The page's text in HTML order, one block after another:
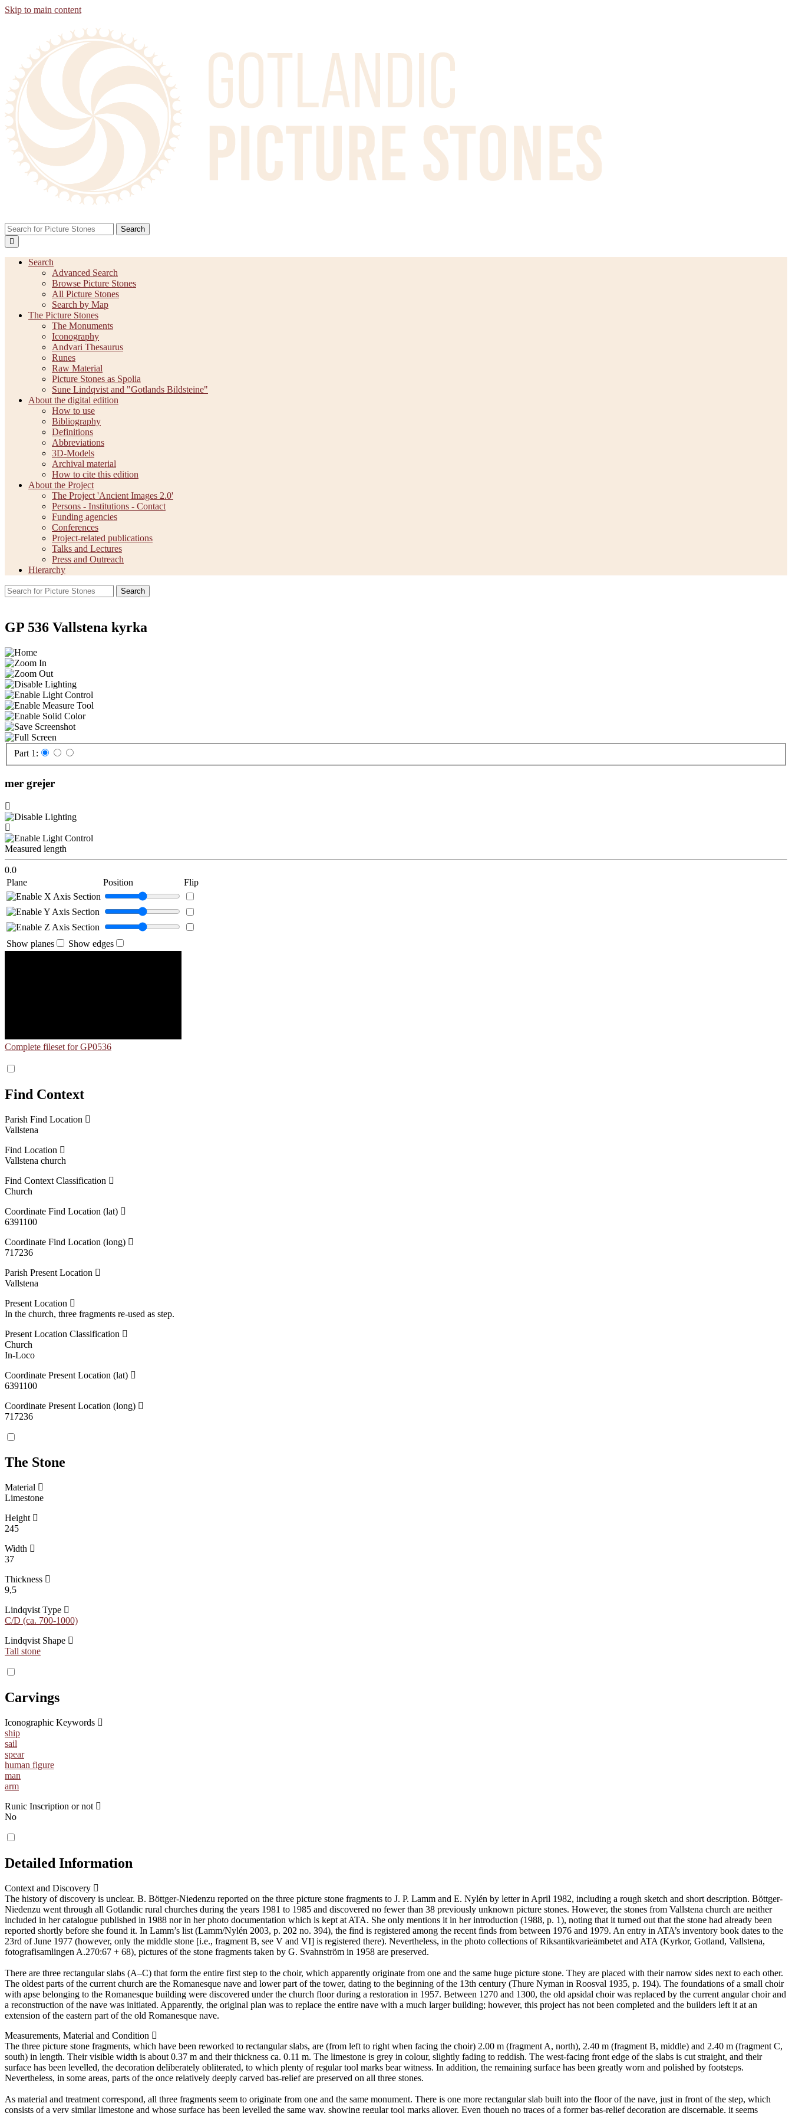
Skip to main content
Search
Search
Advanced Search
Browse Picture Stones
All Picture Stones
Search by Map
The Picture Stones
The Monuments
Iconography
Andvari Thesaurus
Runes
Raw Material
Picture Stones as Spolia
Sune Lindqvist and "Gotlands Bildsteine"
About the digital edition
How to use
Bibliography
Definitions
Abbreviations
3D-Models
Archival material
How to cite this edition
About the Project
The Project 'Ancient Images 2.0'
Persons - Institutions - Contact
Funding agencies
Conferences
Project-related publications
Talks and Lectures
Press and Outreach
Hierarchy
Search
GP 536 Vallstena kyrka
Part 1:
mer grejer
Measured length
0.0
Plane
Position Flip
Show planes Show edges
Complete fileset for GP0536
Find Context
Parish Find Location
Vallstena
Find Location
Vallstena church
Find Context Classification
Church
Coordinate Find Location (lat)
6391100
Coordinate Find Location (long)
717236
Parish Present Location
Vallstena
Present Location
In the church, three fragments re-used as step.
Present Location Classification
Church
In-Loco
Coordinate Present Location (lat)
6391100
Coordinate Present Location (long)
717236
The Stone
Material
Limestone
Height
245
Width
37
Thickness
9,5
Lindqvist Type
C/D (ca. 700-1000)
Lindqvist Shape
Tall stone
Carvings
Iconographic Keywords
ship
sail
spear
human figure
man
arm
Runic Inscription or not
No
Detailed Information
Context and Discovery
The history of discovery is unclear. B. Böttger-Niedenzu reported on the three picture stone fragments to J. P. Lamm and E. Nylén by letter in April 1982, including a rough sketch and short description. Böttger-
Niedenzu went through all Gotlandic rural churches during the years 1981 to 1985 and discovered no fewer than 38 previously unknown picture stones. However, the stones from Vallstena church are neither
included in her catalogue published in 1988 nor in her photo documentation which is kept at ATA. She only mentions it in her introduction (1988, p. 1), noting that it turned out that the stone had already been
reported shortly before she found it. In Lamm’s list (Lamm/Nylén 2003, p. 202 no. 394), the find is registered among the recent finds from between 1976 and 1979. An entry in ATA’s inventory book dates to the
23rd of June 1977 (however, only the middle stone [i.e., fragment B, see V and VI] is registered there). Nevertheless, in the photo collections of Riksantikvarieämbetet and ATA (Kyrkor, Gotland, Vallstena,
fotografisamlingen A.270:67 + 68), pictures of the stone fragments taken by G. Svahnström in 1958 are preserved.
There are three rectangular slabs (A–C) that form the entire first step to the choir, which apparently originate from one and the same huge picture stone. They are placed with their narrow sides next to each other.
The oldest parts of the current church are the Romanesque nave and lower part of the tower, dating to the beginning of the 13th century (Thure Nyman in Roosval 1935, p. 194). The foundations of a small choir
with apse belonging to the Romanesque building were discovered under the church floor during a restoration in 1957. Between 1270 and 1300, the old apsidal choir was replaced by the current angular choir and
a reconstruction of the nave was initiated. Apparently, the original plan was to replace the entire nave with a much larger building; however, this project has not been completed and the builders left it at an
extension of the eastern part of the old Romanesque nave.
Measurements, Material and Condition
The three picture stone fragments, which have been reworked to rectangular slabs, are (from left to right when facing the choir) 2.00 m (fragment A, north), 2.40 m (fragment B, middle) and 2.40 m (fragment C,
south) in length. Their visible width is about 0.37 m and their thickness ca. 0.11 m. The limestone is grey in colour, slightly fading to reddish. The west-facing front edge of the slabs is cut straight, and their
surface has been levelled, the decoration deliberately obliterated, to which plenty of regular tool marks bear witness. In addition, the remaining surface has been greatly worn and polished by footsteps.
Nevertheless, in some areas, parts of the once relatively deeply carved bas-relief are preserved on all three stones.
As material and treatment correspond, all three fragments seem to originate from one and the same monument. There is one more rectangular slab built into the floor of the nave, just in front of the step, which
consists of a very similar limestone and whose surface has been levelled the same way, showing regular tool marks allover. Even though no traces of a former bas-relief decoration are discernable, it seems